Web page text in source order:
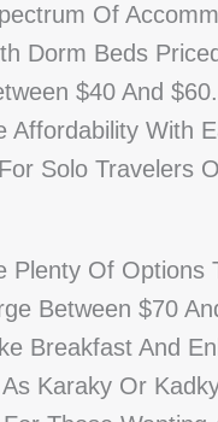
Of
Dorm Beds
$40 And
With
Solo Travelers
Of Options
Between $70
Breakfast And
Karaky Or